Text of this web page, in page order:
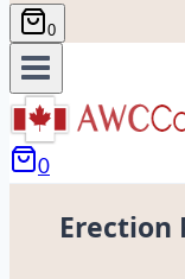
0
0
Erection